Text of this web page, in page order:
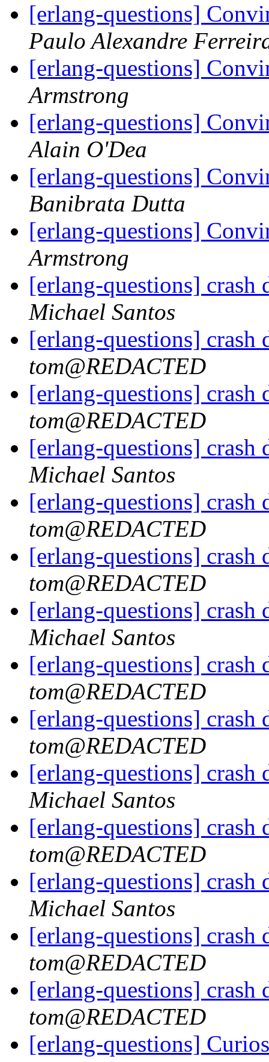
[erlang-questions]
Paulo Alexandre
[erlang-questions]
Armstrong
[erlang-questions]
Alain O'Dea
[erlang-questions]
Banibrata Dutta
[erlang-questions]
Armstrong
[erlang-questions] crash
Michael Santos
[erlang-questions] crash
tom@REDACTED
[erlang-questions] crash
tom@REDACTED
[erlang-questions] crash
Michael Santos
[erlang-questions] crash
tom@REDACTED
[erlang-questions] crash
tom@REDACTED
[erlang-questions] crash
Michael Santos
[erlang-questions] crash
tom@REDACTED
[erlang-questions] crash
tom@REDACTED
[erlang-questions] crash
Michael Santos
[erlang-questions] crash
tom@REDACTED
[erlang-questions] crash
Michael Santos
[erlang-questions] crash
tom@REDACTED
[erlang-questions] crash
tom@REDACTED
[erlang-questions]